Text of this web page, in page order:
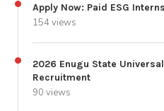
Apply Now: Paid ESG
154 views
2026 Enugu State
Recruitment
90 views